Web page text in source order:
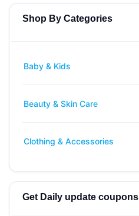
Shop By Categories
Baby & Kids
Beauty & Skin Care
Clothing & Accessories
Get Daily update coupons